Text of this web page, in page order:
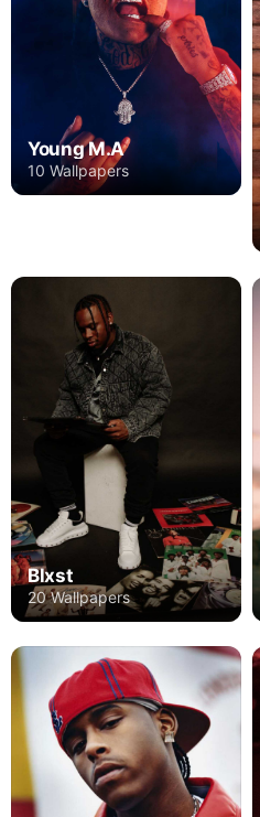
Young M.A
10 Wallpapers
Blxst
20 Wallpapers